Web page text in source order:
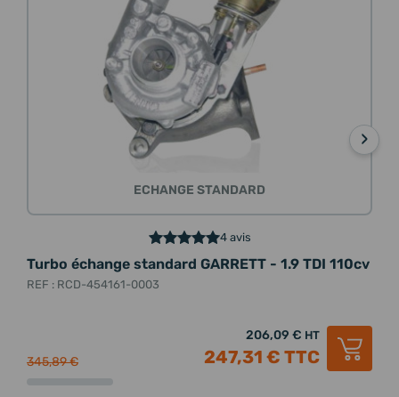
›
ECHANGE STANDARD
4 avis
Turbo échange standard GARRETT - 1.9 TDI 110cv
REF : RCD-454161-0003
345,89 €
206,09 € HT
247,31 € TTC